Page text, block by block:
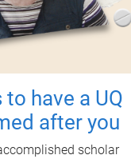
have a UQ
after you
scholar